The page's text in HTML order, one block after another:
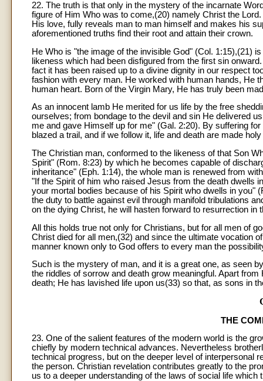
22. The truth is that only in the mystery of the incarnate
figure of Him Who was to come,(20) namely Christ the
His love, fully reveals man to man himself and makes his
aforementioned truths find their root and attain their crown.
He Who is "the image of the invisible God" (Col. 1:15),(21)
likeness which had been disfigured from the first sin
fact it has been raised up to a divine dignity in our respect
fashion with every man. He worked with human hands, He
human heart. Born of the Virgin Mary, He has truly been
As an innocent lamb He merited for us life by the free
ourselves; from bondage to the devil and sin He delivered
me and gave Himself up for me" (Gal. 2:20). By suffering
blazed a trail, and if we follow it, life and death are made
The Christian man, conformed to the likeness of that Son
Spirit" (Rom. 8:23) by which he becomes capable of
inheritance" (Eph. 1:14), the whole man is renewed from
"If the Spirit of him who raised Jesus from the death dwells
your mortal bodies because of his Spirit who dwells in you"
the duty to battle against evil through manifold tribulations
on the dying Christ, he will hasten forward to resurrection
All this holds true not only for Christians, but for all men of
Christ died for all men,(32) and since the ultimate vocation
manner known only to God offers to every man the
Such is the mystery of man, and it is a great one, as seen
the riddles of sorrow and death grow meaningful. Apart
death; He has lavished life upon us(33) so that, as sons in
THE
23. One of the salient features of the modern world is the
chiefly by modern technical advances. Nevertheless
technical progress, but on the deeper level of interpersonal
the person. Christian revelation contributes greatly to the
us to a deeper understanding of the laws of social life